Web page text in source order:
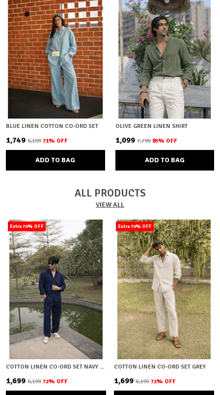
BLUE LINEN COTTON CO-ORD SET
₹1,749 ₹6,199 71% OFF
ADD TO BAG
OLIVE GREEN LINEN SHIRT
₹1,099 ₹7,799 85% OFF
ADD TO BAG
ALL PRODUCTS
VIEW ALL
Extra 70% OFF
COTTON LINEN CO-ORD SET NAVY BLUE
₹1,699 ₹6,199 72% OFF
Extra 70% OFF
COTTON LINEN CO-ORD SET GREY
₹1,699 ₹6,199 72% OFF